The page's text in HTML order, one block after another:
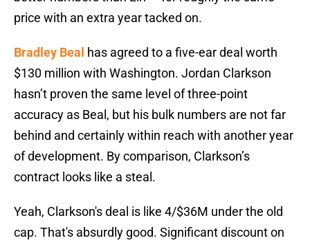
price with an extra year tacked on.
Bradley Beal has agreed to a five-ear deal worth
$130 million with Washington. Jordan Clarkson
hasn’t proven the same level of three-point
accuracy as Beal, but his bulk numbers are not far
behind and certainly within reach with another year
of development. By comparison, Clarkson’s
contract looks like a steal.
Yeah, Clarkson's deal is like 4/$36M under the old
cap. That's absurdly good. Significant discount on